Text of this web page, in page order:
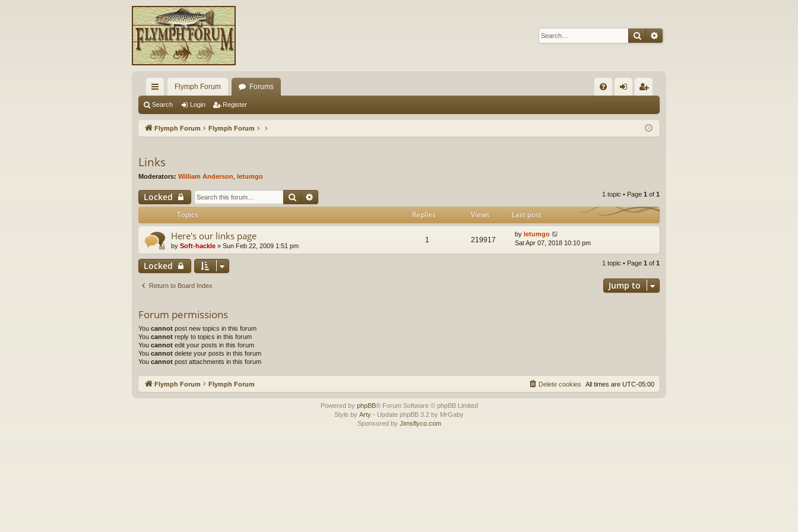
SearchAdvanced search
ui
ck
ks
Flymph Forum Forums
Q in ist
Search Login Register
Flymph Forum Flymph Forum
Links
Moderators: William Anderson letumgo
Locked Search 1 topic • Page 1 of 1
Topics Replies Views Last post
Here's our links page
by Soft-hackle » Sun Feb 22, 2009 1:51 pm
1 219917
by letumgo
Sat Apr 07, 2018 10:10 pm
Locked 1 topic • Page 1 of 1
Return to Board Index Jump to
Forum permissions
You cannot post new topics in this forum
You cannot reply to topics in this forum
You cannot edit your posts in this forum
You cannot delete your posts in this forum
You cannot post attachments in this forum
Flymph Forum Flymph Forum All times are UTC-05:00
Delete cookies
Powered by phpBB® Forum Software © phpBB Limited
Style by Arty - Update phpBB 3.2 by MrGaby
Sponsored by Jimsflyco.com